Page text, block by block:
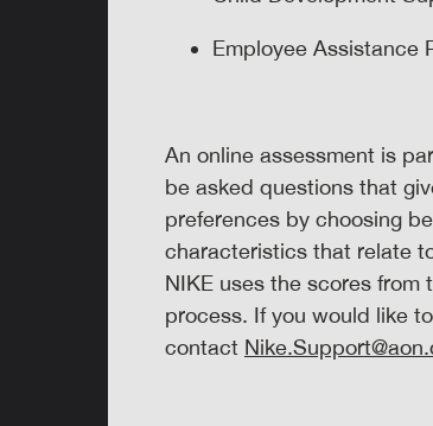
Employee Assistance
An online assessment is
be asked questions that
preferences by choosing
characteristics that relate
NIKE uses the scores
process. If you would like
contact